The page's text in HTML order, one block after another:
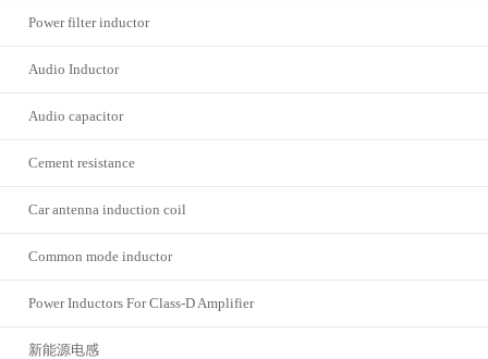
Power filter inductor
Audio Inductor
Audio capacitor
Cement resistance
Car antenna induction coil
Common mode inductor
Power Inductors For Class-D Amplifier
新能源电感